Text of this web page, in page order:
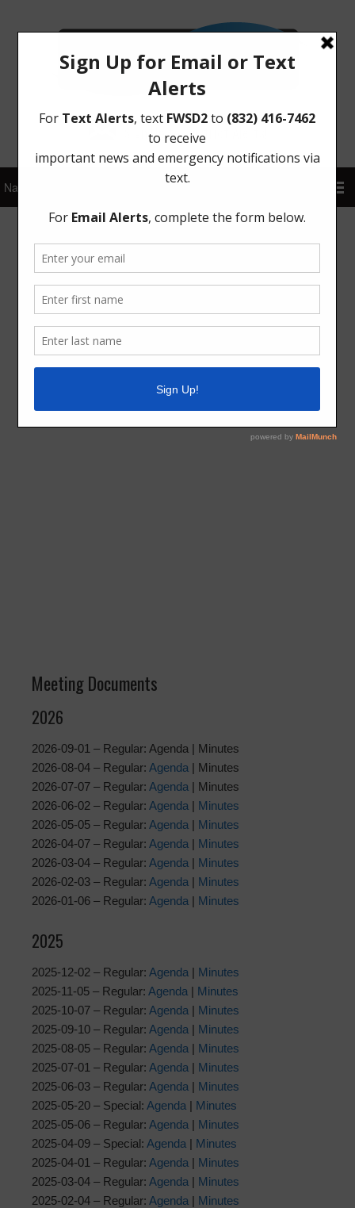
Sign Up for District Alerts!
Meetings
Board Meetings
month at 6:30 p.m. at Four Corners Multi-Purpose
Meeting Documents
2026
2026-09-01 – Regular: Agenda | Minutes
2026-08-04 – Regular: Agenda | Minutes
2026-07-07 – Regular: Agenda | Minutes
2026-06-02 – Regular: Agenda | Minutes
2026-05-05 – Regular: Agenda | Minutes
2026-04-07 – Regular: Agenda | Minutes
2026-03-04 – Regular: Agenda | Minutes
2026-02-03 – Regular: Agenda | Minutes
2026-01-06 – Regular: Agenda | Minutes
2025
2025-12-02 – Regular: Agenda | Minutes
2025-11-05 – Regular: Agenda | Minutes
2025-10-07 – Regular: Agenda | Minutes
2025-09-10 – Regular: Agenda | Minutes
2025-08-05 – Regular: Agenda | Minutes
2025-07-01 – Regular: Agenda | Minutes
2025-06-03 – Regular: Agenda | Minutes
2025-05-20 – Special: Agenda | Minutes
2025-05-06 – Regular: Agenda | Minutes
2025-04-09 – Special: Agenda | Minutes
2025-04-01 – Regular: Agenda | Minutes
2025-03-04 – Regular: Agenda | Minutes
2025-02-04 – Regular: Agenda | Minutes